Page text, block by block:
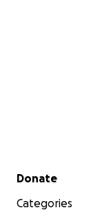
Secondary menu
Donate
Categories